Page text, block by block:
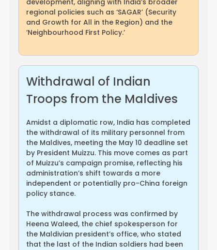
regional policies such as ‘SAGAR’ (Security
and Growth for All in the Region) and the
‘Neighbourhood First Policy.’
Withdrawal of Indian
Troops from the Maldives
Amidst a diplomatic row, India has completed
the withdrawal of its military personnel from
the Maldives, meeting the May 10 deadline set
by President Muizzu. This move comes as part
of Muizzu’s campaign promise, reflecting his
administration’s shift towards a more
independent or potentially pro-China foreign
policy stance.
The withdrawal process was confirmed by
Heena Waleed, the chief spokesperson for
the Maldivian president’s office, who stated
that the last of the Indian soldiers had been